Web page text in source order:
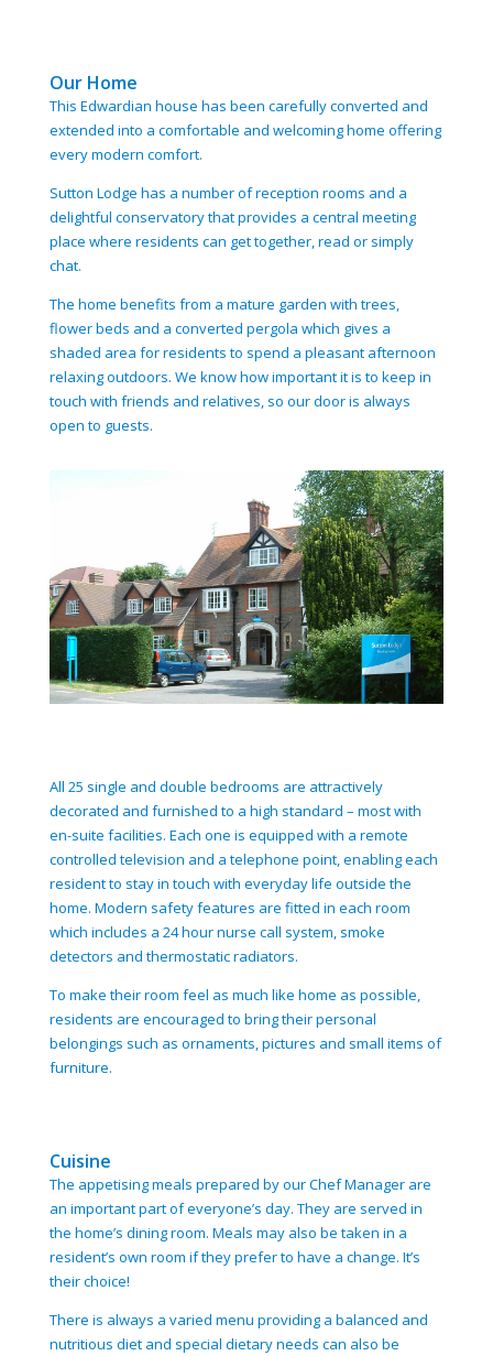
Our Home
This Edwardian house has been carefully converted and
extended into a comfortable and welcoming home offering
every modern comfort.
Sutton Lodge has a number of reception rooms and a
delightful conservatory that provides a central meeting
place where residents can get together, read or simply
chat.
The home benefits from a mature garden with trees,
flower beds and a converted pergola which gives a
shaded area for residents to spend a pleasant afternoon
relaxing outdoors. We know how important it is to keep in
touch with friends and relatives, so our door is always
open to guests.
All 25 single and double bedrooms are attractively
decorated and furnished to a high standard – most with
en-suite facilities. Each one is equipped with a remote
controlled television and a telephone point, enabling each
resident to stay in touch with everyday life outside the
home. Modern safety features are fitted in each room
which includes a 24 hour nurse call system, smoke
detectors and thermostatic radiators.
To make their room feel as much like home as possible,
residents are encouraged to bring their personal
belongings such as ornaments, pictures and small items of
furniture.
Cuisine
The appetising meals prepared by our Chef Manager are
an important part of everyone’s day. They are served in
the home’s dining room. Meals may also be taken in a
resident’s own room if they prefer to have a change. It’s
their choice!
There is always a varied menu providing a balanced and
nutritious diet and special dietary needs can also be